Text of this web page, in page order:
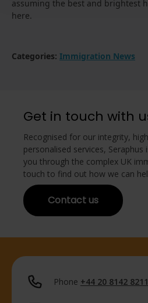
assuming the best and brightest
here.
Categories: Immigration News
Get in touch with
Recognised for our integrity,
personalised services,
you through the complex UK
touch to find out how we can
Contact us
Phone +44 20 8142 8211